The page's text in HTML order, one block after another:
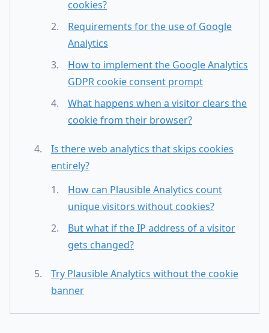
cookies?
Requirements for the use of Google
Analytics
How to implement the Google Analytics
GDPR cookie consent prompt
What happens when a visitor clears the
cookie from their browser?
Is there web analytics that skips cookies
entirely?
How can Plausible Analytics count
unique visitors without cookies?
But what if the IP address of a visitor
gets changed?
Try Plausible Analytics without the cookie
banner